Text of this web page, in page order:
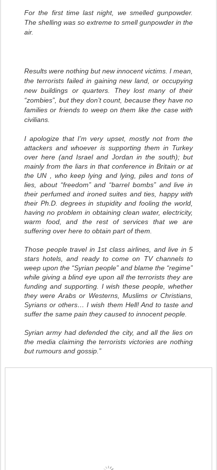
For the first time last night, we smelled gunpowder.
The shelling was so extreme to smell gunpowder in the
air.
Results were nothing but new innocent victims. I mean,
the terrorists failed in gaining new land, or occupying
new buildings or quarters. They lost many of their
“zombies”, but they don’t count, because they have no
families or friends to weep on them like the case with
civilians.
I apologize that I’m very upset, mostly not from the
attackers and whoever is supporting them in Turkey
over here (and Israel and Jordan in the south); but
mainly from the liars in that conference in Britain or at
the UN , who keep lying and lying, piles and tons of
lies, about “freedom” and “barrel bombs” and live in
their perfumed and ironed suites and ties, happy with
their Ph.D. degrees in stupidity and fooling the world,
having no problem in obtaining clean water, electricity,
warm food, and the rest of services that we are
suffering over here to obtain part of them.
Those people travel in 1st class airlines, and live in 5
stars hotels, and ready to come on TV channels to
weep upon the “Syrian people” and blame the “regime”
while giving a blind eye upon all the terrorists they are
funding and supporting. I wish these people, whether
they were Arabs or Westerns, Muslims or Christians,
Syrians or others… I wish them Hell! And to taste and
suffer the same pain they caused to innocent people.
Syrian army had defended the city, and all the lies on
the media claiming the terrorists victories are nothing
but rumours and gossip.”